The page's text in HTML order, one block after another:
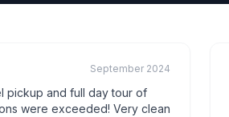
September 2024
pickup and full day tour of
were exceeded! Very clean